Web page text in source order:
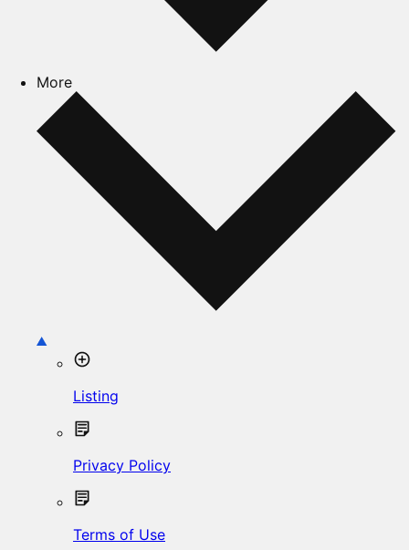
More
Listing
Privacy Policy
Terms of Use